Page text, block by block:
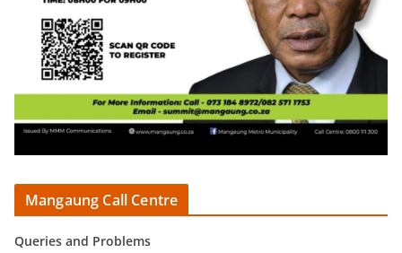
Mangaung Call Centre
Queries and Problems